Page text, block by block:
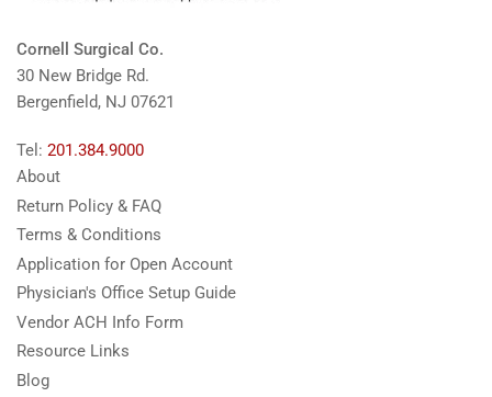
Cornell Surgical Co.
30 New Bridge Rd.
Bergenfield, NJ 07621
Tel: 201.384.9000
About
Return Policy & FAQ
Terms & Conditions
Application for Open Account
Physician's Office Setup Guide
Vendor ACH Info Form
Resource Links
Blog